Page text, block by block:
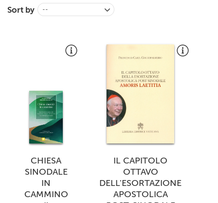
Sort by --
CHIESA
SINODALE
IN
CAMMINO
IL CAPITOLO
OTTAVO
DELL'ESORTAZIONE
APOSTOLICA